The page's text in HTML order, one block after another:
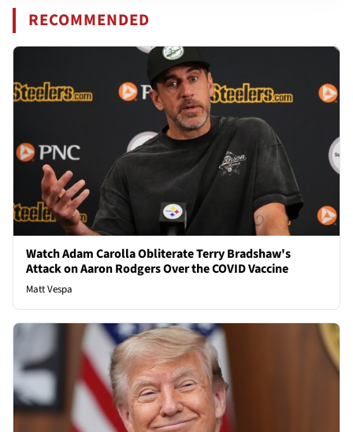
RECOMMENDED
Watch Adam Carolla Obliterate Terry Bradshaw's
Attack on Aaron Rodgers Over the COVID Vaccine
Matt Vespa